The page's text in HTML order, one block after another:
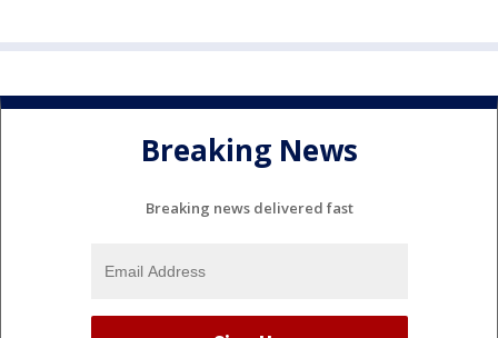
Breaking News
Breaking news delivered fast